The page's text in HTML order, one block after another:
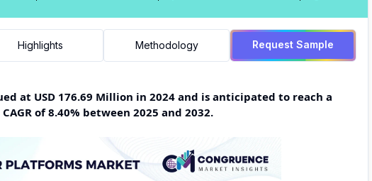
Highlights Methodology Request Sample
at USD 176.69 Million in 2024 and is anticipated to reach a
of 8.40% between 2025 and 2032.